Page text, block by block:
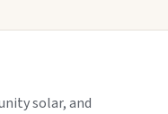
solar, and